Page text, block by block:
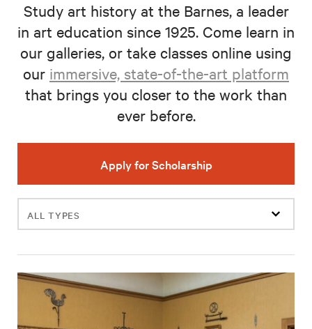
Study art history at the Barnes, a leader
in art education since 1925. Come learn in
our galleries, or take classes online using
our immersive, state-of-the-art platform
that brings you closer to the work than
ever before.
Apply for Scholarship
Filter
events